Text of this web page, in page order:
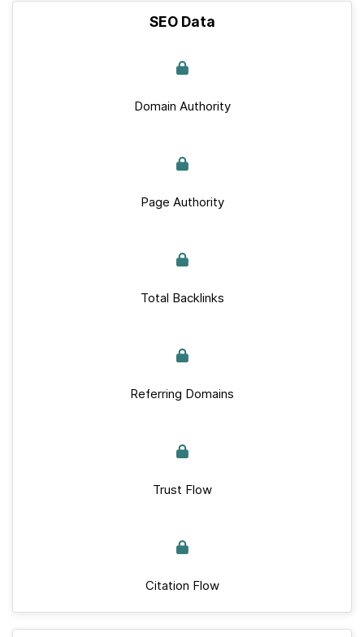
SEO Data
Domain Authority
Page Authority
Total Backlinks
Referring Domains
Trust Flow
Citation Flow